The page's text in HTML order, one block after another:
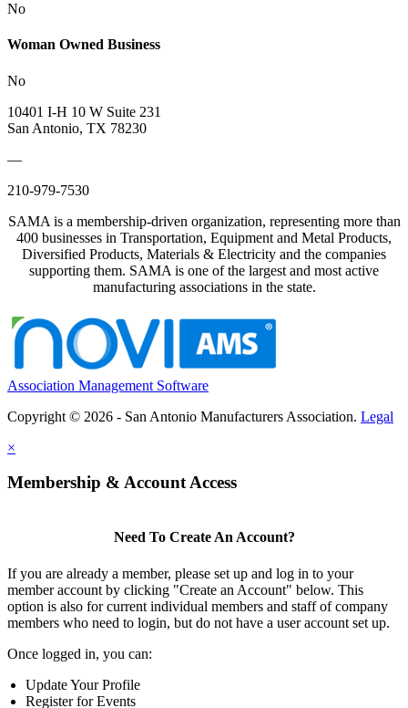
No
Woman Owned Business
No
10401 I-H 10 W Suite 231
San Antonio, TX 78230
—
210-979-7530
SAMA is a membership-driven organization, representing more than
400 businesses in Transportation, Equipment and Metal Products,
Diversified Products, Materials & Electricity and the companies
supporting them. SAMA is one of the largest and most active
manufacturing associations in the state.
Association Management Software
Copyright © 2026 - San Antonio Manufacturers Association. Legal
×
Membership & Account Access
Need To Create An Account?
If you are already a member, please set up and log in to your
member account by clicking "Create an Account" below. This
option is also for current individual members and staff of company
members who need to login, but do not have a user account set up.
Once logged in, you can:
Update Your Profile
Register for Events